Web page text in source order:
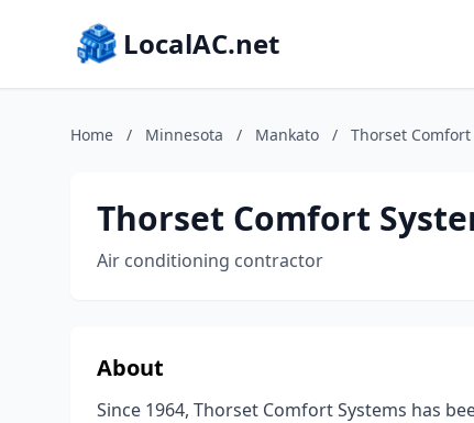
LocalAC.net
Home / Minnesota / Mankato / Thorset Comfort
Thorset Comfort
Air conditioning contractor
About
Since 1964, Thorset Comfort Systems has